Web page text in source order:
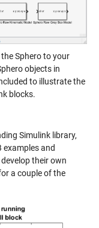
Sphero to your
objects in
to illustrate the
blocks.
Simulink library,
examples and
their own
a couple of the